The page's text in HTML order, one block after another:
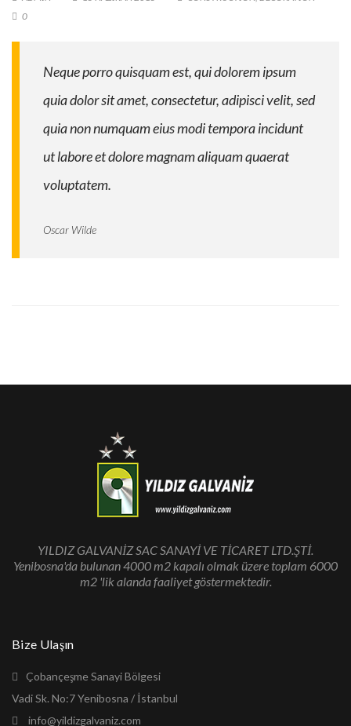
0
Neque porro quisquam est, qui dolorem ipsum
quia dolor sit amet, consectetur, adipisci velit, sed
quia non numquam eius modi tempora incidunt
ut labore et dolore magnam aliquam quaerat
voluptatem.
Oscar Wilde
YILDIZ GALVANİZ SAC SANAYİ VE TİCARET LTD.ŞTİ.
Yenibosna'da bulunan 4000 m2 kapalı olmak üzere toplam 6000
m2 'lik alanda faaliyet göstermektedir.
Bize Ulaşın
Çobançeşme Sanayi Bölgesi
Vadi Sk. No:7 Yenibosna / İstanbul
info@yildizgalvaniz.com